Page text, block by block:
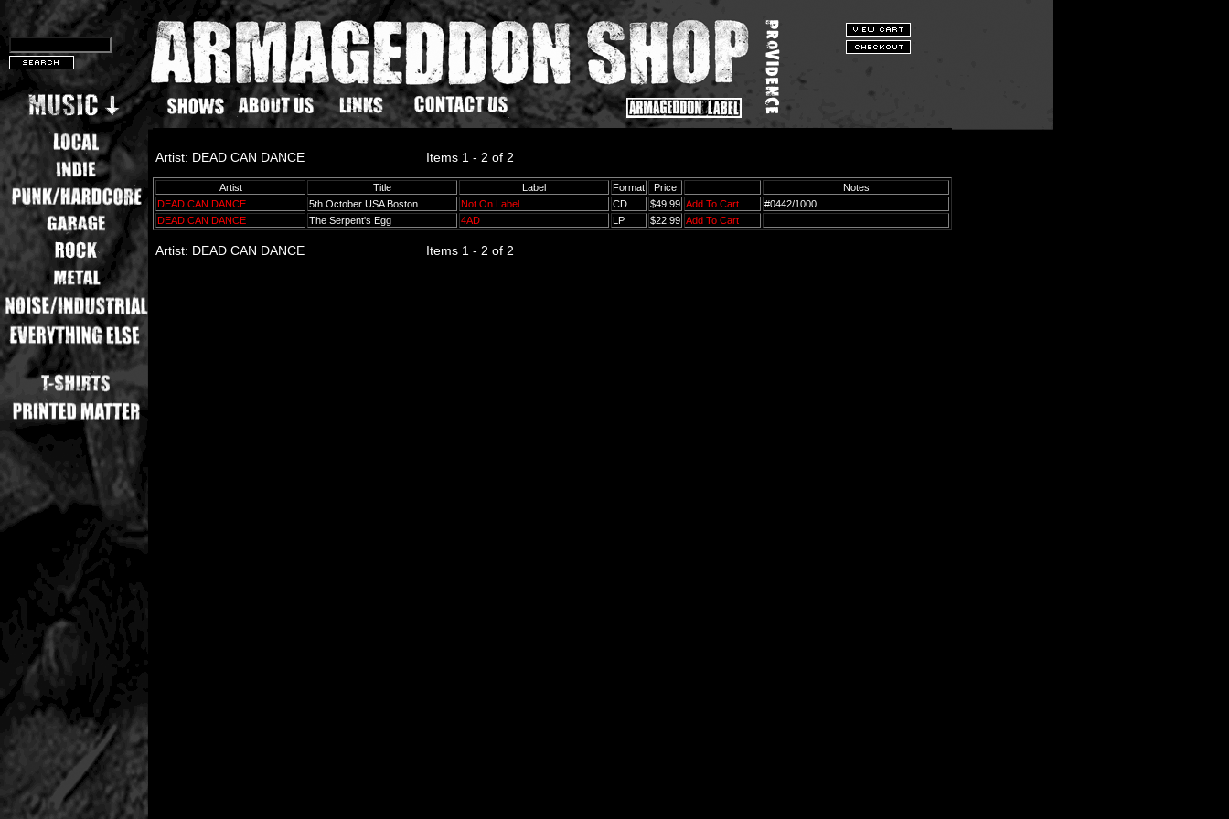
Artist: DEAD CAN DANCE Items 1 - 2 of 2
Artist Title Label Format Price
Notes
DEAD CAN DANCE
5th October USA Boston Not On Label CD $49.99 Add To Cart
#0442/1000
DEAD CAN DANCE
The Serpent's Egg 4AD LP $22.99 Add To Cart
Artist: DEAD CAN DANCE Items 1 - 2 of 2